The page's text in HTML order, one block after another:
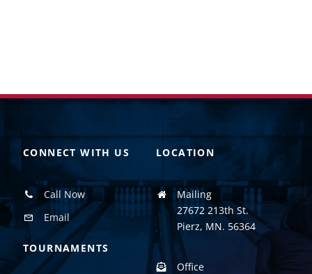
CONNECT WITH US
Call Now
Email
TOURNAMENTS
LOCATION
Mailing
27672 213th St.
Pierz, MN. 56364
Office